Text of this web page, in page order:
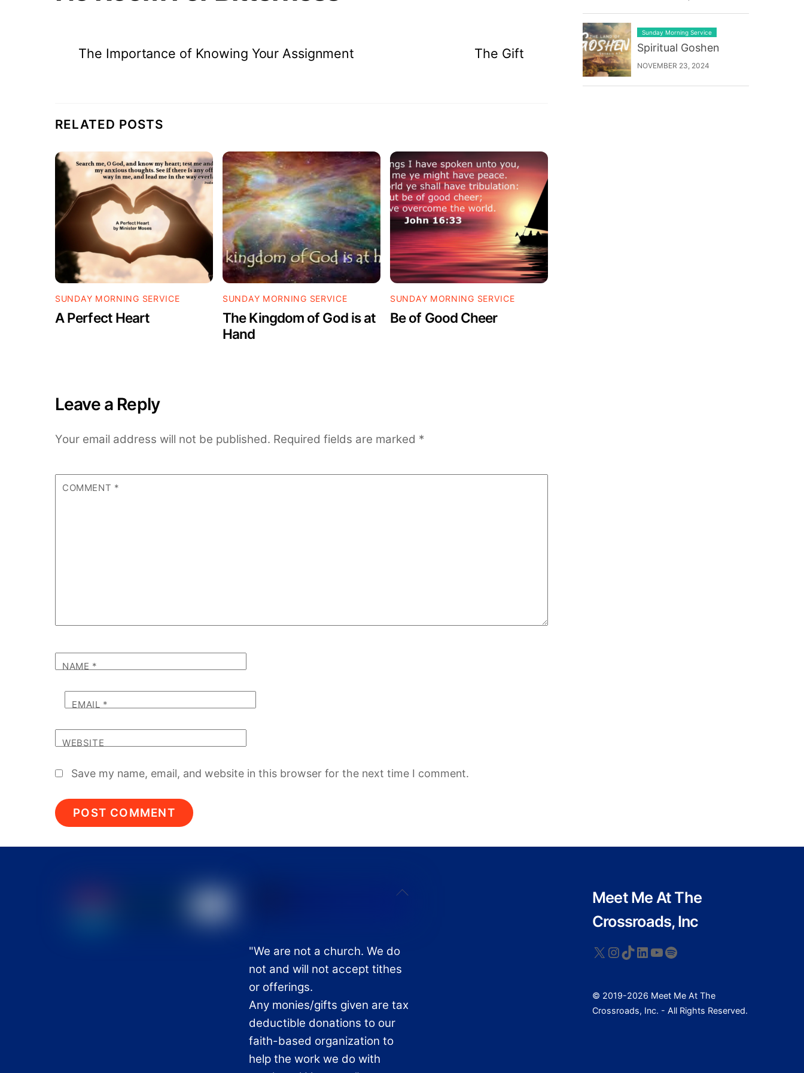
The Importance of Knowing Your Assignment The Gift
RELATED POSTS
SUNDAY MORNING SERVICE
A Perfect Heart
SUNDAY MORNING SERVICE
The Kingdom of God is at
Hand
SUNDAY MORNING SERVICE
Be of Good Cheer
Leave a Reply
Your email address will not be published. Required fields are marked *
COMMENT *
NAME *
EMAIL *
WEBSITE
Save my name, email, and website in this browser for the next time I comment.
Sunday Morning Service
Spiritual Goshen
NOVEMBER 23, 2024
Back
Meet Me At The
Crossroads, Inc
X Instagram
TikTok
LinkedIn
YouTube
Spotify
© 2019-2026 Meet Me At The
Crossroads, Inc. - All Rights Reserved.
"We are not a church. We do
not and will not accept tithes
or offerings.
Any monies/gifts given are tax
deductible donations to our
faith-based organization to
help the work we do with